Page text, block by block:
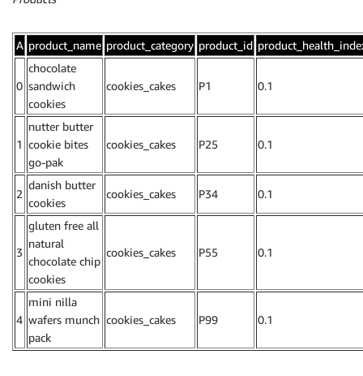
A product_name product_category product_id
0
chocolate
sandwich
cookies
cookies_cakes P1 0.1
1
nutter butter
cookie bites
go-pak
cookies_cakes P25 0.1
2
danish butter
cookies
cookies_cakes P34 0.1
3
gluten free all
natural
chocolate chip
cookies
cookies_cakes P55 0.1
4
mini nilla
wafers munch
pack
cookies_cakes P99 0.1